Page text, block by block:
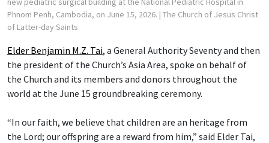
Phnom Penh, Cambodia, on June 15, 2026. | The Church of Jesus Christ
of Latter-day Saints
Elder Benjamin M.Z. Tai, a General Authority Seventy and then
the president of the Church’s Asia Area, spoke on behalf of
the Church and its members and donors throughout the
world at the June 15 groundbreaking ceremony.
“In our faith, we believe that children are an heritage from
the Lord; our offspring are a reward from him,” said Elder Tai,